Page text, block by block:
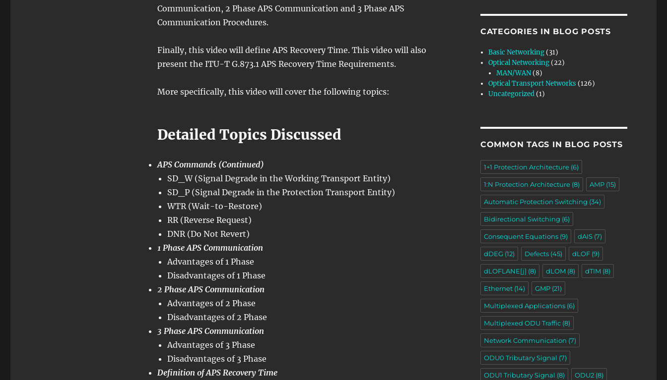
Communication, 2 Phase APS Communication and 3 Phase APS
Communication Procedures.
Finally, this video will define APS Recovery Time. This video will also
present the ITU-T G.873.1 APS Recovery Time Requirements.
More specifically, this video will cover the following topics:
Detailed Topics Discussed
APS Commands (Continued)
SD_W (Signal Degrade in the Working Transport Entity)
SD_P (Signal Degrade in the Protection Transport Entity)
WTR (Wait-to-Restore)
RR (Reverse Request)
DNR (Do Not Revert)
1 Phase APS Communication
Advantages of 1 Phase
Disadvantages of 1 Phase
2 Phase APS Communication
Advantages of 2 Phase
Disadvantages of 2 Phase
3 Phase APS Communication
Advantages of 3 Phase
Disadvantages of 3 Phase
Definition of APS Recovery Time
CATEGORIES IN BLOG POSTS
Basic Networking (31)
Optical Networking (22)
MAN/WAN (8)
Optical Transport Networks (126)
Uncategorized (1)
COMMON TAGS IN BLOG POSTS
1+1 Protection Architecture(6)
1:N Protection Architecture(8) AMP(15)
Automatic Protection Switching (34)
Bidirectional Switching (6)
Consequent Equations(9) dAIS(7)
dDEG (12) Defects(45) dLOF(9)
dLOFLANE[j] (8) dLOM (8) dTIM (8)
Ethernet(14) GMP(21)
Multiplexed Applications(6)
Multiplexed ODU Traffic(8)
Network Communication (7)
ODU0 Tributary Signal (7)
ODU1 Tributary Signal (8) ODU2(8)